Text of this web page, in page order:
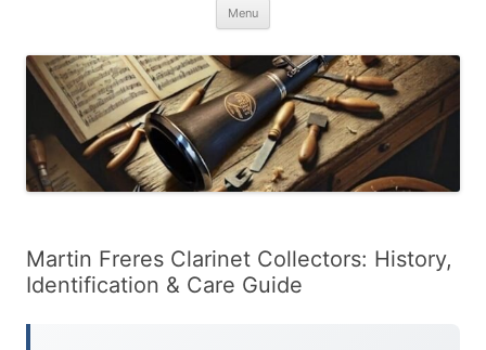
Menu
Martin Freres Clarinet Collectors: History,
Identification & Care Guide